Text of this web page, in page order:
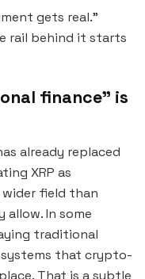
gets real.”
rail behind it starts
finance” is
already replaced
XRP as
field than
allow. In some
traditional
that crypto-
That is a subtle